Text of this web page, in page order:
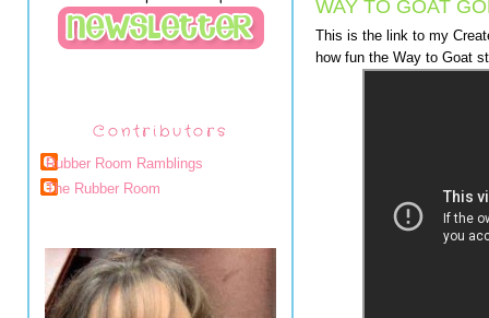
Contributors
Rubber Room Ramblings
The Rubber Room
WAY TO GOAT
This is the link to my
how fun the Way to Goat